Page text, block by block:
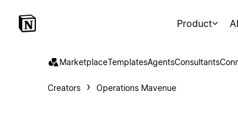
Product AI
MarketplaceTemplatesAgentsConsultants
Creators Operations Mavenue